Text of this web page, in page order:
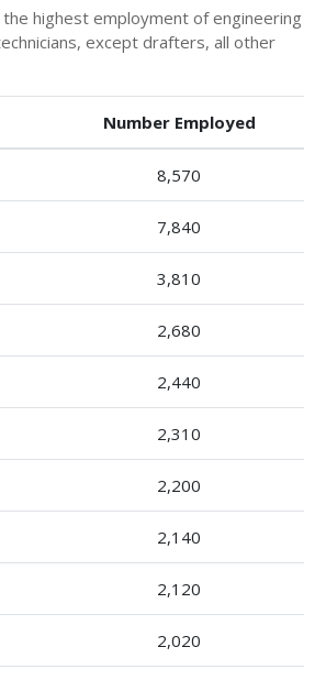
highest employment of engineering
except drafters, all other
Number Employed
8,570
7,840
3,810
2,680
2,440
2,310
2,200
2,140
2,120
2,020